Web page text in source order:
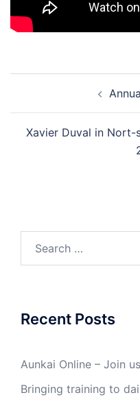
Xavier Duval in Nort-
Recent Posts
Aunkai Online – Join
Bringing training to